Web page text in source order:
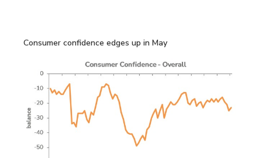
Consumer confidence edges up in May